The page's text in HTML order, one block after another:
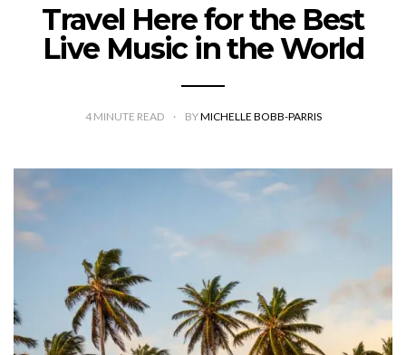
Travel Here for the Best
Live Music in the World
4 MINUTE READ BYMICHELLE BOBB-PARRIS